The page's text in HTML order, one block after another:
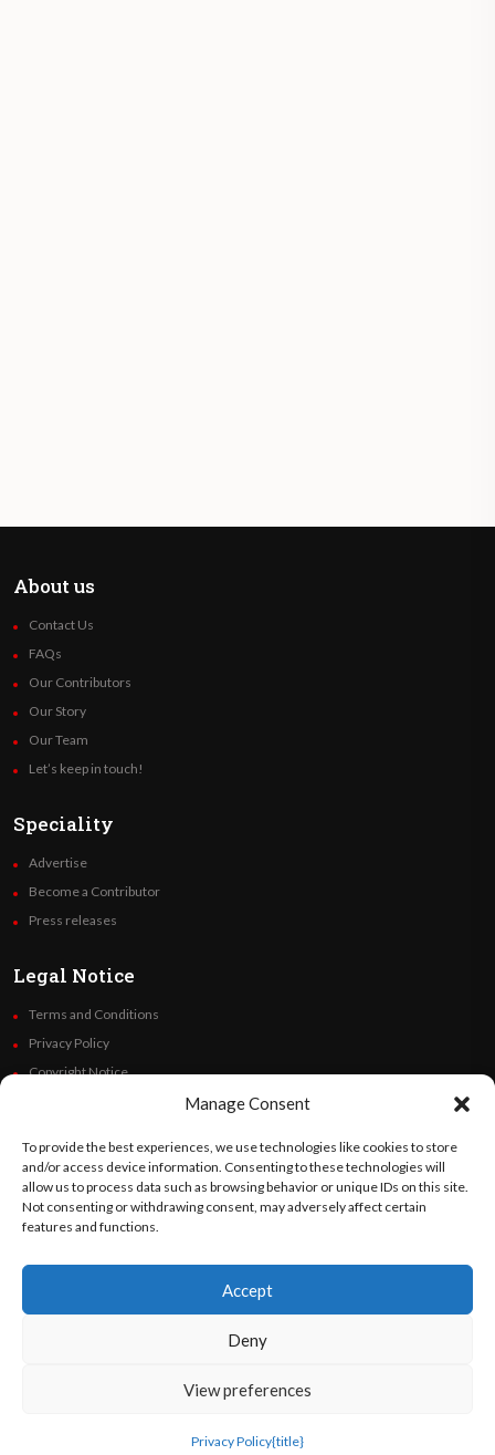
Manage Consent
To provide the best experiences, we use technologies like cookies to store
and/or access device information. Consenting to these technologies will
allow us to process data such as browsing behavior or unique IDs on this site.
Not consenting or withdrawing consent, may adversely affect certain
features and functions.
Accept
Deny
View preferences
Privacy Policy{title}
About us
Contact Us
FAQs
Our Contributors
Our Story
Our Team
Let’s keep in touch!
Speciality
Advertise
Become a Contributor
Press releases
Legal Notice
Terms and Conditions
Privacy Policy
Copyright Notice
Financials
Follow Us
©OratoWorld Media 2026. All rights reserved..